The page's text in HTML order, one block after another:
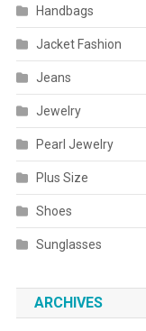
Handbags
Jacket Fashion
Jeans
Jewelry
Pearl Jewelry
Plus Size
Shoes
Sunglasses
ARCHIVES